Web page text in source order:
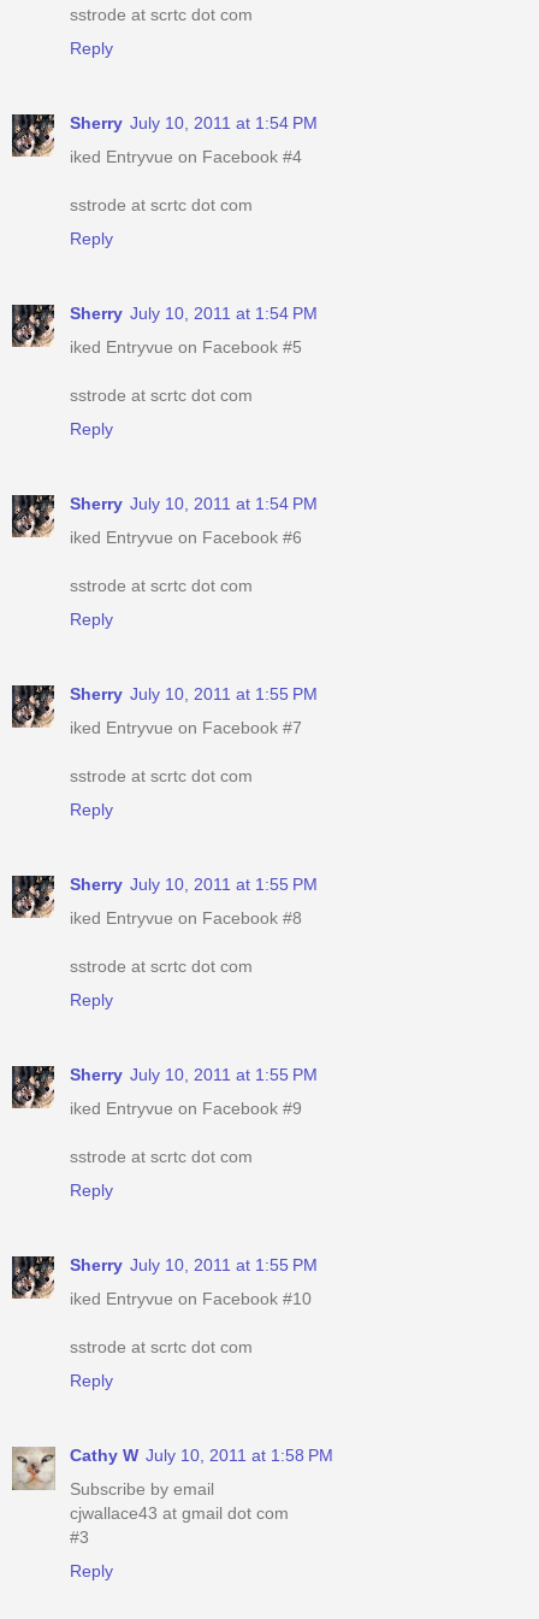
sstrode at scrtc dot com
Reply
Sherry July 10, 2011 at 1:54 PM
iked Entryvue on Facebook #4
sstrode at scrtc dot com
Reply
Sherry July 10, 2011 at 1:54 PM
iked Entryvue on Facebook #5
sstrode at scrtc dot com
Reply
Sherry July 10, 2011 at 1:54 PM
iked Entryvue on Facebook #6
sstrode at scrtc dot com
Reply
Sherry July 10, 2011 at 1:55 PM
iked Entryvue on Facebook #7
sstrode at scrtc dot com
Reply
Sherry July 10, 2011 at 1:55 PM
iked Entryvue on Facebook #8
sstrode at scrtc dot com
Reply
Sherry July 10, 2011 at 1:55 PM
iked Entryvue on Facebook #9
sstrode at scrtc dot com
Reply
Sherry July 10, 2011 at 1:55 PM
iked Entryvue on Facebook #10
sstrode at scrtc dot com
Reply
Cathy W July 10, 2011 at 1:58 PM
Subscribe by email
cjwallace43 at gmail dot com
#3
Reply